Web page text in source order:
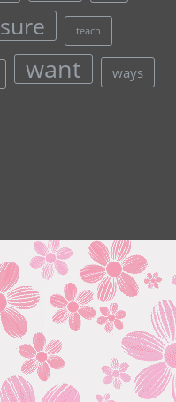
sure teach
want ways